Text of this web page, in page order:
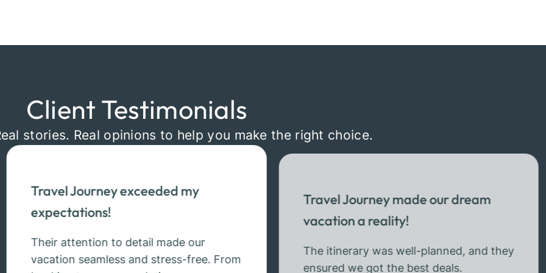
Client Testimonials
stories. Real opinions to help you make the right choice.
Travel Journey exceeded my
expectations!
Their attention to detail made our
vacation seamless and stress-free. From
Travel Journey made our dream
vacation a reality!
The itinerary was well-planned, and they
ensured we got the best deals.